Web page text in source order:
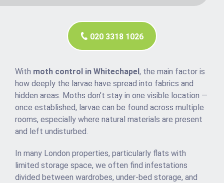
020 3318 1026
With moth control in Whitechapel, the main factor is
how deeply the larvae have spread into fabrics and
hidden areas. Moths don’t stay in one visible location —
once established, larvae can be found across multiple
rooms, especially where natural materials are present
and left undisturbed.
In many London properties, particularly flats with
limited storage space, we often find infestations
divided between wardrobes, under-bed storage, and